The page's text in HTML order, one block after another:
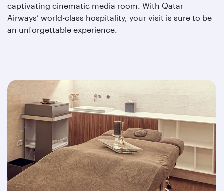
captivating cinematic media room. With Qatar
Airways’ world-class hospitality, your visit is sure to be
an unforgettable experience.